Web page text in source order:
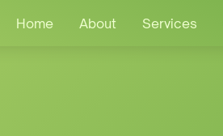
Home About Services